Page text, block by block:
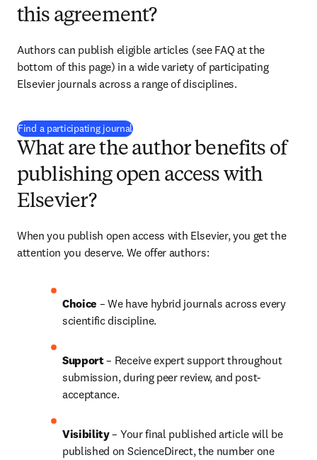
this agreement?
Authors can publish eligible articles (see FAQ at the
bottom of this page) in a wide variety of participating
Elsevier journals across a range of disciplines.
Find a participating journal(
What are the author benefits of
publishing open access with
Elsevier?
When you publish open access with Elsevier, you get the
attention you deserve. We offer authors:
Choice – We have hybrid journals across every
scientific discipline.
Support – Receive expert support throughout
submission, during peer review, and post-
acceptance.
Visibility – Your final published article will be
published on ScienceDirect, the number one